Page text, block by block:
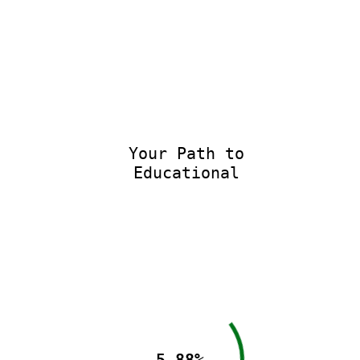
Your Path to
Educational